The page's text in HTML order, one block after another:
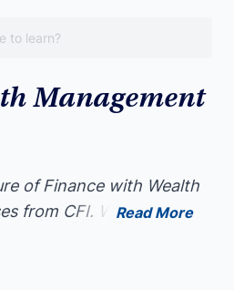
Management
of Finance with Wealth
from CFI. Whether
Read More